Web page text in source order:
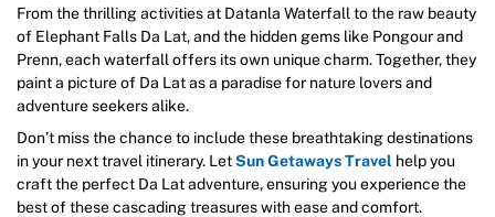
From the thrilling activities at Datanla Waterfall to the raw beauty
of Elephant Falls Da Lat, and the hidden gems like Pongour and
Prenn, each waterfall offers its own unique charm. Together, they
paint a picture of Da Lat as a paradise for nature lovers and
adventure seekers alike.
Don’t miss the chance to include these breathtaking destinations
in your next travel itinerary. LetSun Getaways Travel help you
craft the perfect Da Lat adventure, ensuring you experience the
best of these cascading treasures with ease and comfort.